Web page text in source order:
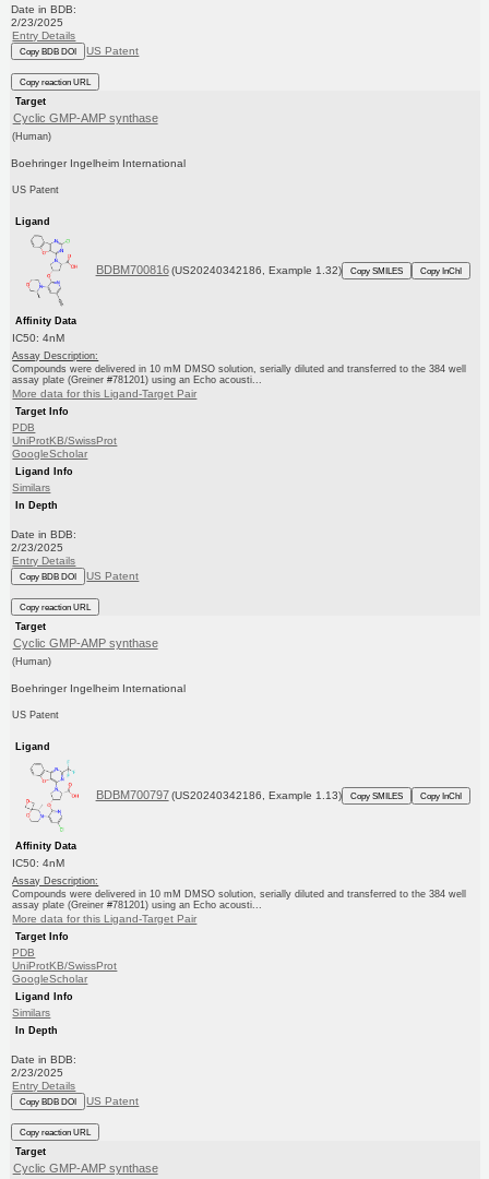
Date in BDB:
2/23/2025
Entry Details
Copy BDB DOI US Patent
Copy reaction URL
Target
Cyclic GMP-AMP synthase
(Human)
Boehringer Ingelheim International
US Patent
Ligand
BDBM700816 (US20240342186, Example 1.32) Copy SMILES Copy InChI
Affinity Data
IC50: 4nM
Assay Description:
Compounds were delivered in 10 mM DMSO solution, serially diluted and transferred to the 384 well
assay plate (Greiner #781201) using an Echo acousti...
More data for this Ligand-Target Pair
Target Info
PDB
UniProtKB/SwissProt
GoogleScholar
Ligand Info
Similars
In Depth
Date in BDB:
2/23/2025
Entry Details
Copy BDB DOI US Patent
Copy reaction URL
Target
Cyclic GMP-AMP synthase
(Human)
Boehringer Ingelheim International
US Patent
Ligand
BDBM700797 (US20240342186, Example 1.13) Copy SMILES Copy InChI
Affinity Data
IC50: 4nM
Assay Description:
Compounds were delivered in 10 mM DMSO solution, serially diluted and transferred to the 384 well
assay plate (Greiner #781201) using an Echo acousti...
More data for this Ligand-Target Pair
Target Info
PDB
UniProtKB/SwissProt
GoogleScholar
Ligand Info
Similars
In Depth
Date in BDB:
2/23/2025
Entry Details
Copy BDB DOI US Patent
Copy reaction URL
Target
Cyclic GMP-AMP synthase